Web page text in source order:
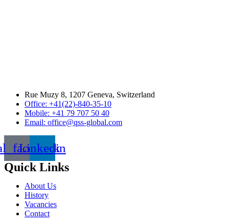
Rue Muzy 8, 1207 Geneva, Switzerland
Office: +41(22)-840-35-10
Mobile: +41 79 707 50 40
Email: office@qss-global.com
Linkedin
Quick Links
About Us
History
Vacancies
Contact